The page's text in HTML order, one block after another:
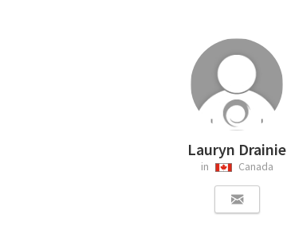
Lauryn Drainie
in Canada